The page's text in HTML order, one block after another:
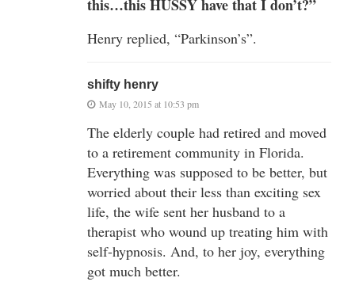
this…this HUSSY have that I don’t?”
Henry replied, “Parkinson’s”.
shifty henry
May 10, 2015 at 10:53 pm
The elderly couple had retired and moved
to a retirement community in Florida.
Everything was supposed to be better, but
worried about their less than exciting sex
life, the wife sent her husband to a
therapist who wound up treating him with
self-hypnosis. And, to her joy, everything
got much better.